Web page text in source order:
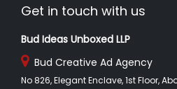
Get in touch with us
Bud Ideas Unboxed LLP
Bud Creative Ad Agency
No 826, Elegant Enclave, 1st Floor,